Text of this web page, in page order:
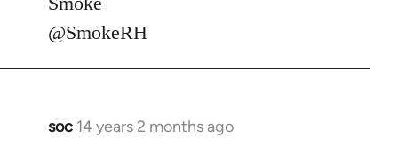
@SmokeRH
soc 14 years 2 months ago
In